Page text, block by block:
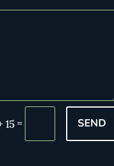
15= SEND